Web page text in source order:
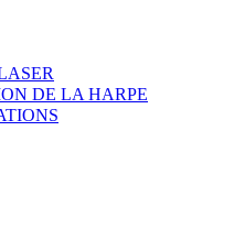
DE LA HARPE